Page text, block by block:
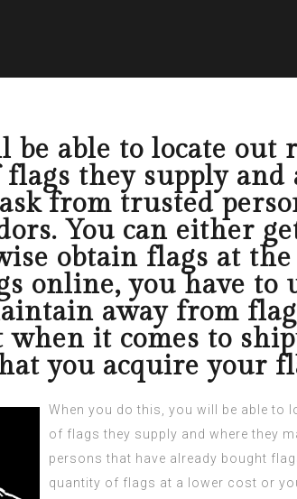
able to locate
they supply
from trusted
You can either
obtain flags at
online, you have
away from
it comes to
you acquire your
When you do this, you will be able to
of flags they supply and where they
persons that have already bought
quantity of flags at a lower cost or